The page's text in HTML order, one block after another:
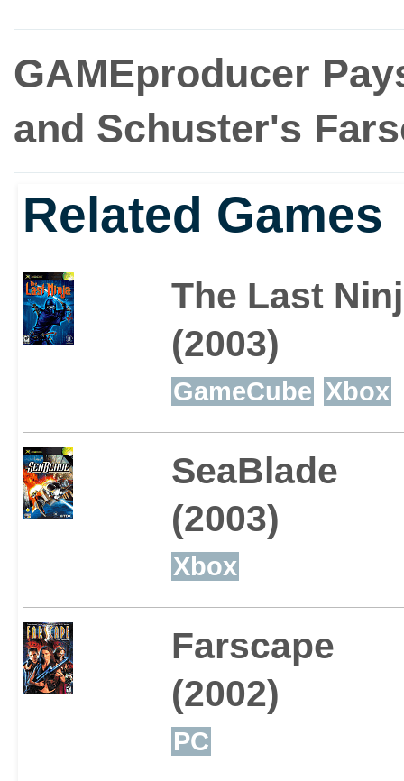
GAMEproducer
and Schuster's
Related Games
The Last
(2003)
GameCube Xbox
SeaBlade
(2003)
Xbox
Farscape
(2002)
PC